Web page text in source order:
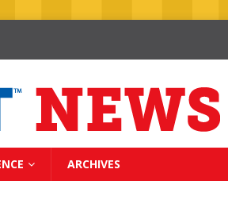
ARCHIVES